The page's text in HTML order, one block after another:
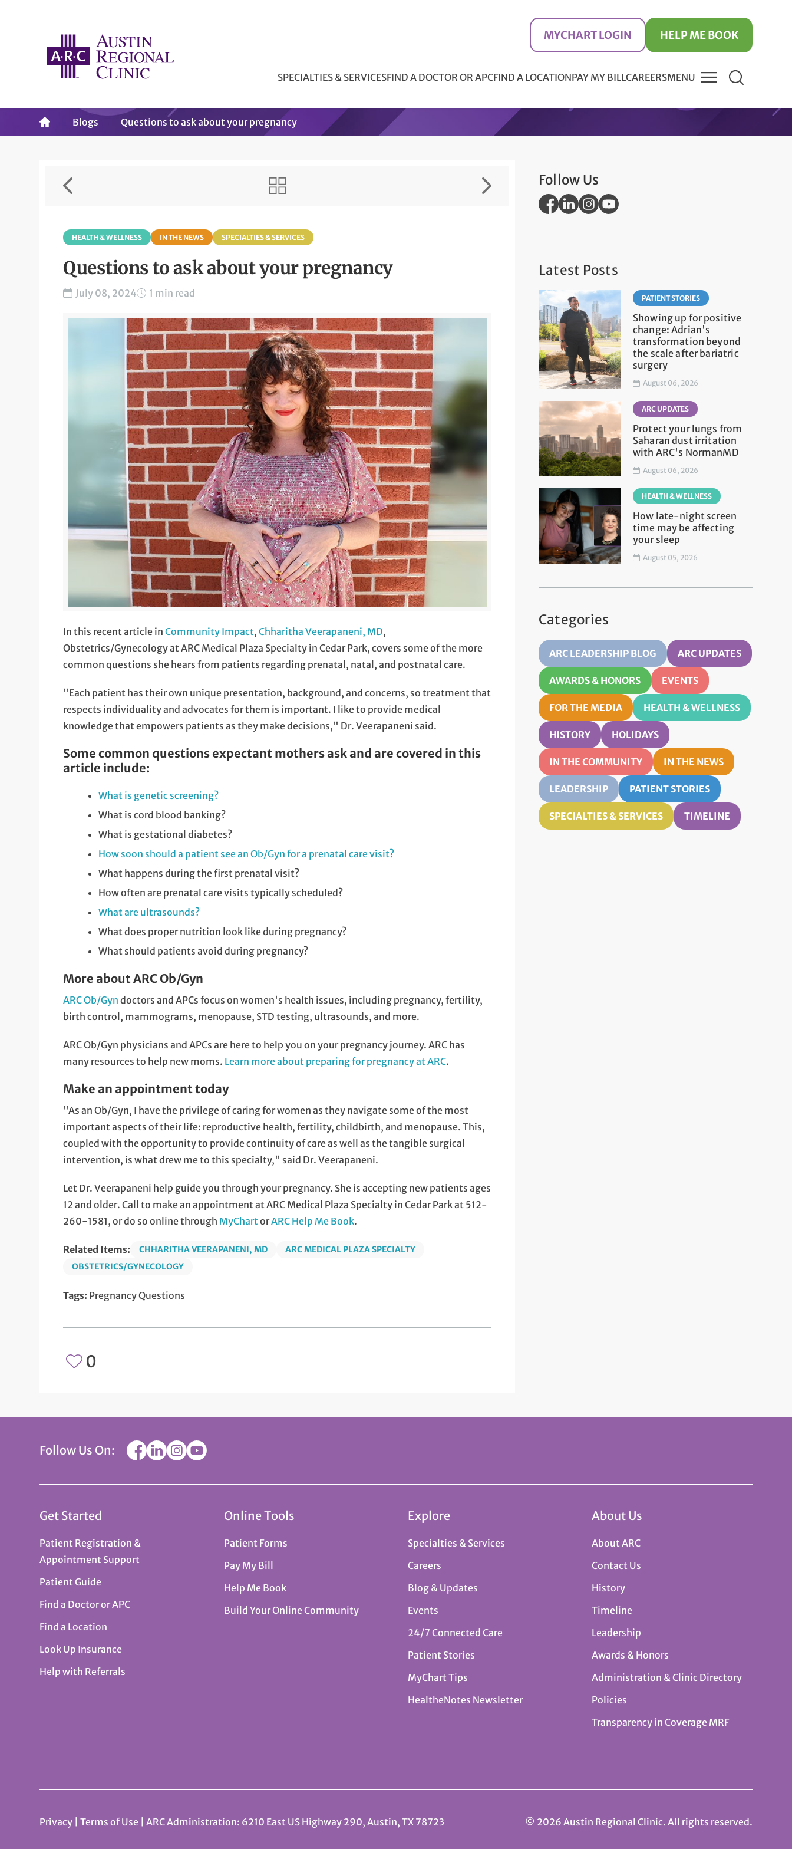
MYCHART LOGIN HELP ME BOOK
SPECIALTIES & SERVICESFIND A DOCTOR OR APCFIND A LOCATIONPAY MY BILLCAREERSMENU
Blogs Questions to ask about your pregnancy
HEALTH & WELLNESS IN THE NEWS SPECIALTIES & SERVICES
Questions to ask about your pregnancy
July 08, 2024 1 min read
In this recent article inCommunity Impact,Chharitha Veerapaneni, MD,
Obstetrics/Gynecology at ARC Medical Plaza Specialty in Cedar Park, covers some of the more
common questions she hears from patients regarding prenatal, natal, and postnatal care.
"Each patient has their own unique presentation, background, and concerns, so treatment that
respects individuality and advocates for them is important. I like to provide medical
knowledge that empowers patients as they make decisions," Dr. Veerapaneni said.
Some common questions expectant mothers ask and are covered in this
article include:
What is genetic screening?
What is cord blood banking?
What is gestational diabetes?
How soon should a patient see an Ob/Gyn for a prenatal care visit?
What happens during the first prenatal visit?
How often are prenatal care visits typically scheduled?
What are ultrasounds?
What does proper nutrition look like during pregnancy?
What should patients avoid during pregnancy?
More about ARC Ob/Gyn
ARC Ob/Gyn doctors and APCs focus on women's health issues, including pregnancy, fertility,
birth control, mammograms, menopause, STD testing, ultrasounds, and more.
ARC Ob/Gyn physicians and APCs are here to help you on your pregnancy journey. ARC has
many resources to help new moms. Learn more about preparing for pregnancy at ARC.
Make an appointment today
"As an Ob/Gyn, I have the privilege of caring for women as they navigate some of the most
important aspects of their life: reproductive health, fertility, childbirth, and menopause. This,
coupled with the opportunity to provide continuity of care as well as the tangible surgical
intervention, is what drew me to this specialty," said Dr. Veerapaneni.
Let Dr. Veerapaneni help guide you through your pregnancy. She is accepting new patients ages
12 and older. Call to make an appointment at ARC Medical Plaza Specialty in Cedar Park at 512-
260-1581, or do so online through MyChartorARC Help Me Book.
Related Items: CHHARITHA VEERAPANENI, MD
ARC MEDICAL PLAZA SPECIALTY
OBSTETRICS/GYNECOLOGY
Tags: Pregnancy Questions
0
Follow Us
Latest Posts
PATIENT STORIES
Showing up for positive
change: Adrian's
transformation beyond
the scale after bariatric
surgery
August 06, 2026
ARC UPDATES
Protect your lungs from
Saharan dust irritation
with ARC's NormanMD
August 06, 2026
HEALTH & WELLNESS
How late-night screen
time may be affecting
your sleep
August 05, 2026
Categories
ARC LEADERSHIP BLOG ARC UPDATES
AWARDS & HONORS EVENTS
FOR THE MEDIA HEALTH & WELLNESS
HISTORY HOLIDAYS
IN THE COMMUNITY IN THE NEWS
LEADERSHIP PATIENT STORIES
SPECIALTIES & SERVICES TIMELINE
Follow Us On:
Get Started
Patient Registration &
Appointment Support
Patient Guide
Find a Doctor or APC
Find a Location
Look Up Insurance
Help with Referrals
Online Tools
Patient Forms
Pay My Bill
Help Me Book
Build Your Online Community
Explore
Specialties & Services
Careers
Blog & Updates
Events
24/7 Connected Care
Patient Stories
MyChart Tips
HealtheNotes Newsletter
About Us
About ARC
Contact Us
History
Timeline
Leadership
Awards & Honors
Administration & Clinic Directory
Policies
Transparency in Coverage MRF
Privacy |Terms of Use | ARC Administration: 6210 East US Highway 290, Austin, TX 78723 © 2026 Austin Regional Clinic. All rights reserved.